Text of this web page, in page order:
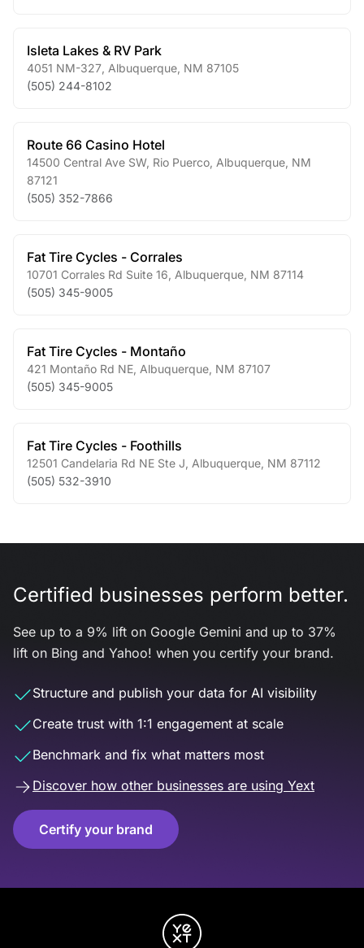
Isleta Lakes & RV Park
4051 NM-327 Albuquerque NM 87105
(505) 244-8102
Route 66 Casino Hotel
14500 Central Ave SW, Rio Puerco Albuquerque NM
87121
(505) 352-7866
Fat Tire Cycles - Corrales
10701 Corrales Rd Suite 16 Albuquerque NM 87114
(505) 345-9005
Fat Tire Cycles - Montaño
421 Montaño Rd NE Albuquerque NM 87107
(505) 345-9005
Fat Tire Cycles - Foothills
12501 Candelaria Rd NE Ste J Albuquerque NM 87112
(505) 532-3910
Certified businesses perform better.
See up to a 9% lift on Google Gemini and up to 37%
lift on Bing and Yahoo! when you certify your brand.
Structure and publish your data for AI visibility
Create trust with 1:1 engagement at scale
Benchmark and fix what matters most
Discover how other businesses are using Yext
Certify your brand